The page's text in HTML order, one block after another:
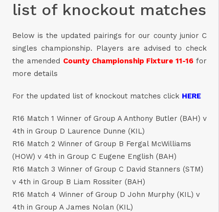
list of knockout matches
Below is the updated pairings for our county junior C
singles championship. Players are advised to check
the amended County Championship Fixture 11-16for
more details
For the updated list of knockout matches click HERE
R16 Match 1 Winner of Group A Anthony Butler (BAH) v
4th in Group D Laurence Dunne (KIL)
R16 Match 2 Winner of Group B Fergal McWilliams
(HOW) v 4th in Group C Eugene English (BAH)
R16 Match 3 Winner of Group C David Stanners (STM)
v 4th in Group B Liam Rossiter (BAH)
R16 Match 4 Winner of Group D John Murphy (KIL) v
4th in Group A James Nolan (KIL)